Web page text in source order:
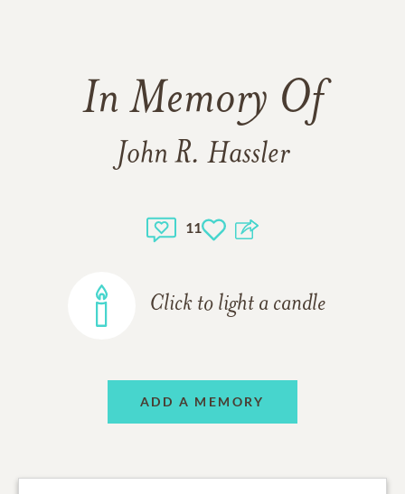
In Memory Of
John R. Hassler
11
Click to light a candle
ADD A MEMORY